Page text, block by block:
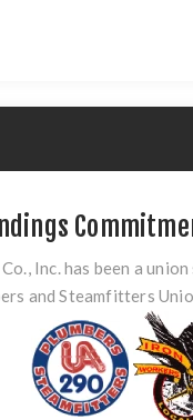
Inc. has been a
and Steamfitters